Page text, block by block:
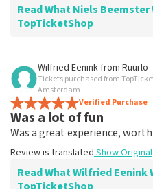
Read What Niels
TopTicketShop
Review of Niels Beemster about
splendid
Great event
Review is translated
Wilfried Eeninkfrom Ruurlo
Tickets purchased from
Amsterdam
Verified Purchase
Was a lot of fun
Was a great experience,
Review is translated Show Original
Read What Wilfried Eenink